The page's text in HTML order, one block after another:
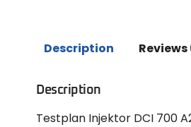
Description
Description
Testplan Injektor DCI 700